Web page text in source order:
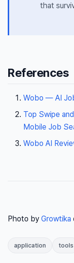
that
References
Wobo — AI
Top Swipe
Mobile Job
Wobo AI
Photo by Growtika
application tools